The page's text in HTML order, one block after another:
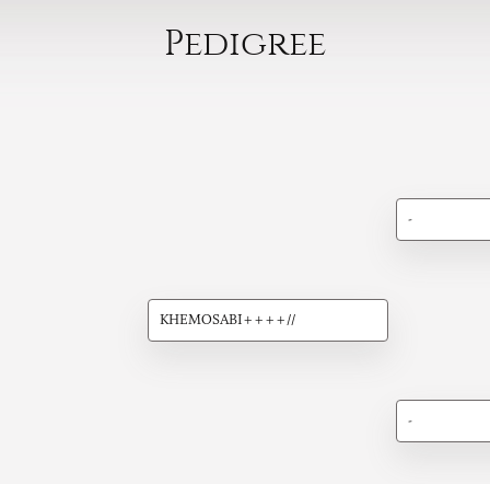
Pedigree
KHEMOSABI++++//
-
-